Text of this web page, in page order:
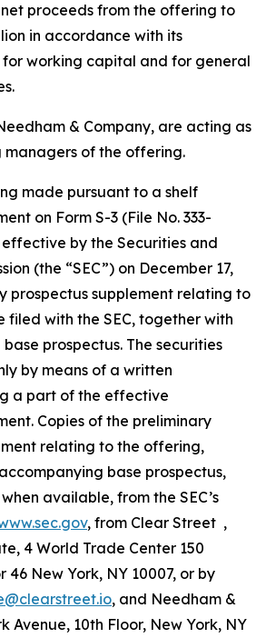
proceeds from the offering to
in accordance with its
for working capital and for general
& Company, are acting as
managers of the offering.
made pursuant to a shelf
on Form S-3 (File No. 333-
by the Securities and
(the “SEC”) on December 17,
prospectus supplement relating to
filed with the SEC, together with
prospectus. The securities
by means of a written
a part of the effective
Copies of the preliminary
relating to the offering,
base prospectus,
available, from the SEC’s
, from Clear Street ,
4 World Trade Center 150
46 New York, NY 10007, or by
, and Needham &
Avenue, 10th Floor, New York, NY